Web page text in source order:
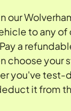
our
to any of
a
choose your
you've test-
it from